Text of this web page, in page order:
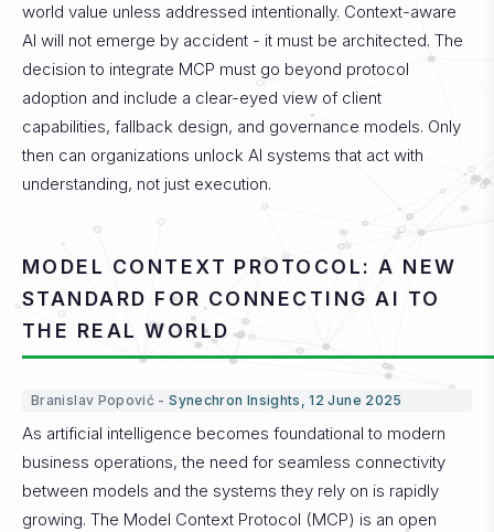
world value unless addressed intentionally. Context-aware
AI will not emerge by accident - it must be architected. The
decision to integrate MCP must go beyond protocol
adoption and include a clear-eyed view of client
capabilities, fallback design, and governance models. Only
then can organizations unlock AI systems that act with
understanding, not just execution.
MODEL CONTEXT PROTOCOL: A NEW
STANDARD FOR CONNECTING AI TO
THE REAL WORLD
Branislav Popović -Synechron Insights, 12 June 2025
As artificial intelligence becomes foundational to modern
business operations, the need for seamless connectivity
between models and the systems they rely on is rapidly
growing. The Model Context Protocol (MCP) is an open